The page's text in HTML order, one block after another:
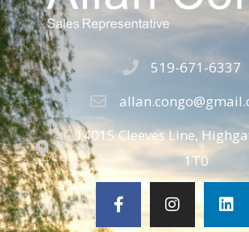
519-671-6337
14015 Cleeves Line,
1T0